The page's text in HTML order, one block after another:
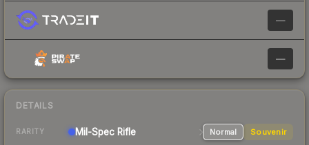
—
—
DETAILS
RARITY Mil-Spec Rifle Normal Souvenir